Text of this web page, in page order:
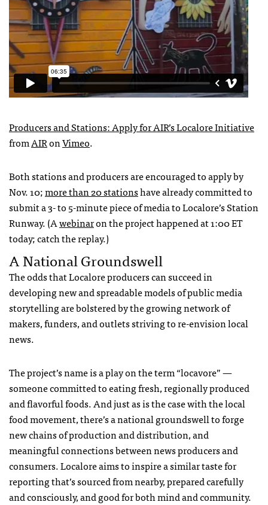
Producers and Stations: Apply forAIR’s Localore Initiative
fromAIRonVimeo.
Both stations and producers are encouraged to apply by
Nov. 10;more than 20 stationshave already committed to
submit a 3- to 5-minute piece of media to Localore’s Station
Runway. (Awebinaron the project happened at 1:00 ET
today; catch the replay.)
A National Groundswell
The odds that Localore producers can succeed in
developing new and spreadable models of public media
storytelling are bolstered by the growing network of
makers, funders, and outlets striving to re-envision local
news.
The project’s name is a play on the term “locavore” —
someone committed to eating fresh, regionally produced
and flavorful foods. And just as is the case with the local
food movement, there’s a national groundswell to forge
new chains of production and distribution, and
meaningful connections between news producers and
consumers. Localore aims to inspire a similar taste for
reporting that’s sourced from nearby, prepared carefully
and consciously, and good for both mind and community.